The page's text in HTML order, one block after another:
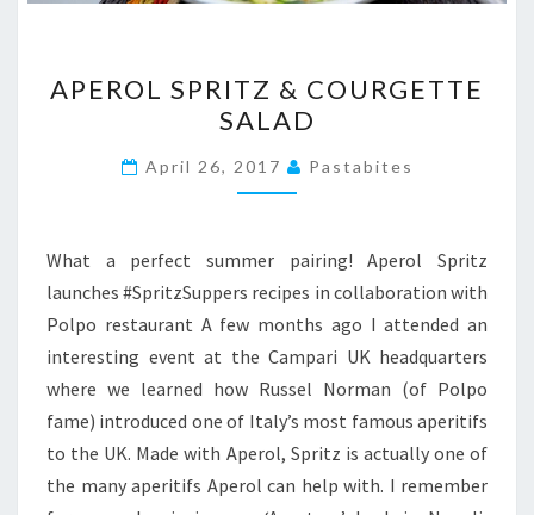
SPRITZ
&
COURGETTE
SALAD
APEROL SPRITZ & COURGETTE
SALAD
April 26, 2017 Pastabites
What a perfect summer pairing! Aperol Spritz
launches #SpritzSuppers recipes in collaboration with
Polpo restaurant A few months ago I attended an
interesting event at the Campari UK headquarters
where we learned how Russel Norman (of Polpo
fame) introduced one of Italy’s most famous aperitifs
to the UK. Made with Aperol, Spritz is actually one of
the many aperitifs Aperol can help with. I remember